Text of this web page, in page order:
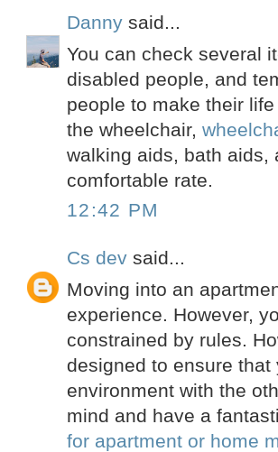
Danny said...
You can check several
disabled people, and
people to make their
the wheelchair,
walking aids, bath aids,
comfortable rate.
12:42 PM
Cs dev said...
Moving into an
experience. However,
constrained by rules.
designed to ensure
environment with the
mind and have a
for apartment or home